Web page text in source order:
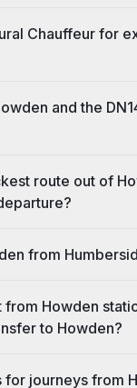
Chauffeur for
and the
route out of
from
Howden
to Howden?
for journeys from